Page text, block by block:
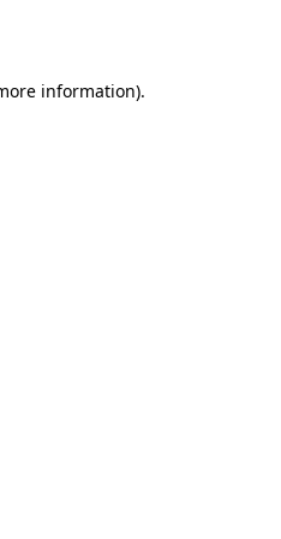
information).